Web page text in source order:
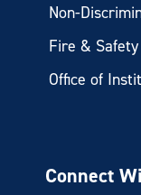
Non-
Fire & Safety
Office of
Connect